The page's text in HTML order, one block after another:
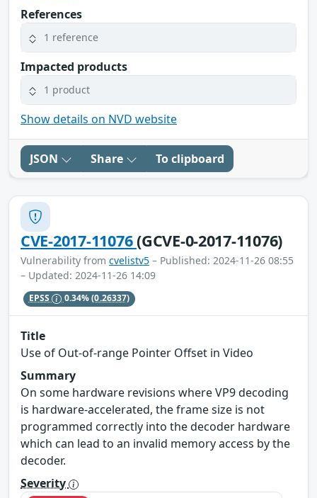
References
1 reference
Impacted products
1 product
Show details on NVD website
JSON Share To clipboard
CVE-2017-11076(GCVE-0-2017-11076)
Vulnerability from cvelistv5 – Published: 2024-11-26 08:55
– Updated: 2024-11-26 14:09
EPSS 0.34%(0.26337)
Title
Use of Out-of-range Pointer Offset in Video
Summary
On some hardware revisions where VP9 decoding
is hardware-accelerated, the frame size is not
programmed correctly into the decoder hardware
which can lead to an invalid memory access by the
decoder.
Severity